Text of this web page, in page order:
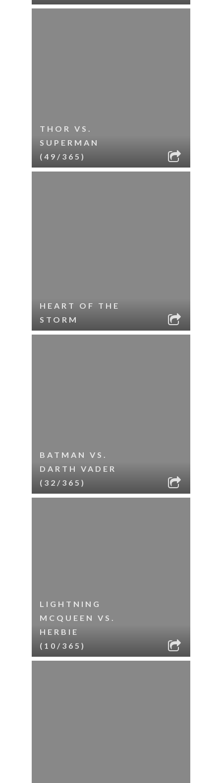
THOR VS.
SUPERMAN
(49/365)
HEART OF THE
STORM
BATMAN VS.
DARTH VADER
(32/365)
LIGHTNING
MCQUEEN VS.
HERBIE
(10/365)